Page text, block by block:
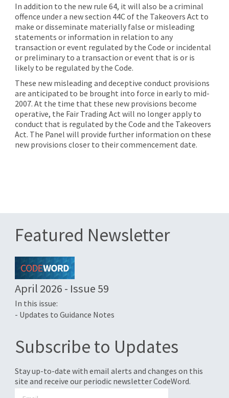
In addition to the new rule 64, it will also be a criminal
offence under a new section 44C of the Takeovers Act to
make or disseminate materially false or misleading
statements or information in relation to any
transaction or event regulated by the Code or incidental
or preliminary to a transaction or event that is or is
likely to be regulated by the Code.
These new misleading and deceptive conduct provisions
are anticipated to be brought into force in early to mid-
2007. At the time that these new provisions become
operative, the Fair Trading Act will no longer apply to
conduct that is regulated by the Code and the Takeovers
Act. The Panel will provide further information on these
new provisions closer to their commencement date.
Featured Newsletter
April 2026 - Issue 59
In this issue:
- Updates to Guidance Notes
Subscribe to Updates
Stay up-to-date with email alerts and changes on this
site and receive our periodic newsletter CodeWord.